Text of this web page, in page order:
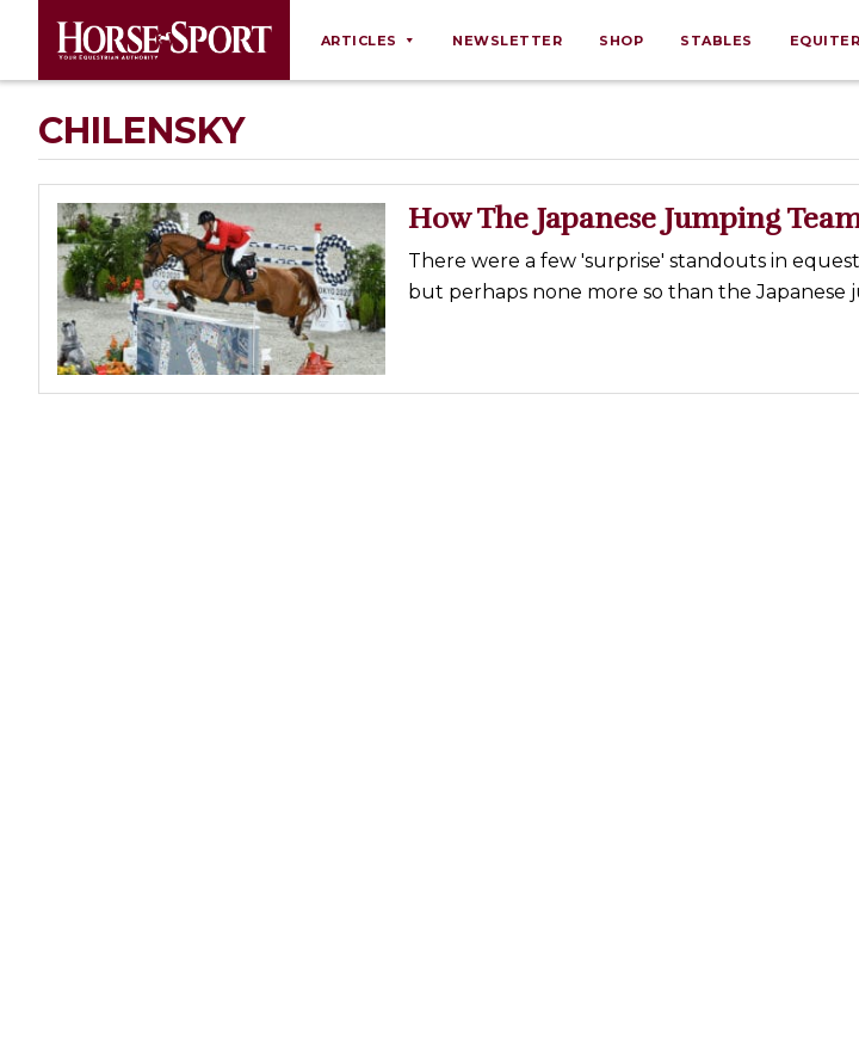
ARTICLES
Breeding
Equine Ownership
Equine Welfare
Farm Management
Grooming
Health
NEWSLETTER SHOP STABLES
CHILENSKY
How The Japanese Jumping
There were a few 'surprise' standouts in
but perhaps none more so than the Japanese